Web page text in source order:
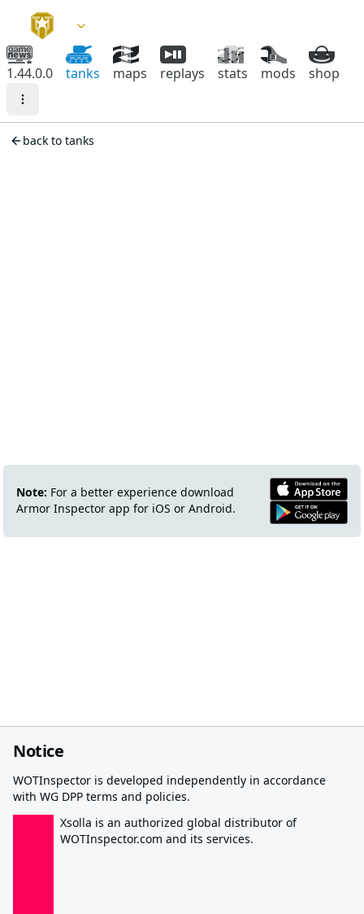
1.44.0.0 tanks maps replays stats mods shop
back to tanks
Note: For a better experience download
Armor Inspector app for iOS or Android.
Notice
WOTInspector is developed independently in accordance
with WG DPP terms and policies.
Xsolla is an authorized global distributor of
WOTInspector.com and its services.